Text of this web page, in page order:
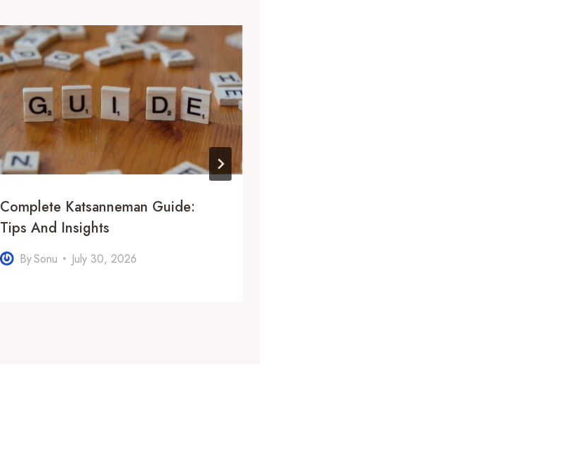
Complete Katsanneman Guide:
Tips And Insights
BySonu July 30, 2026